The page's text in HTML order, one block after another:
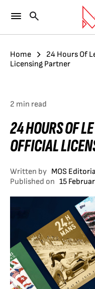
Home
24 Hours Of
Licensing Partner
2 min read
24 HOURS OF
OFFICIAL
Written by MOS
Published on 15